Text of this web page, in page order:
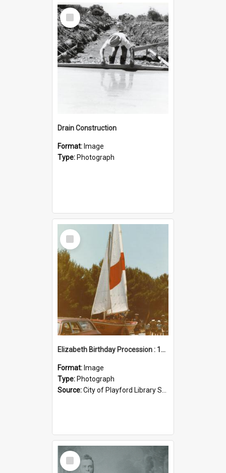
Select
Item
Drain Construction
Format: Image
Type: Photograph
Select
Item
Elizabeth Birthday Procession : 17 November 1984
Format: Image
Type: Photograph
Source:City of Playford Library Service
Select
Item